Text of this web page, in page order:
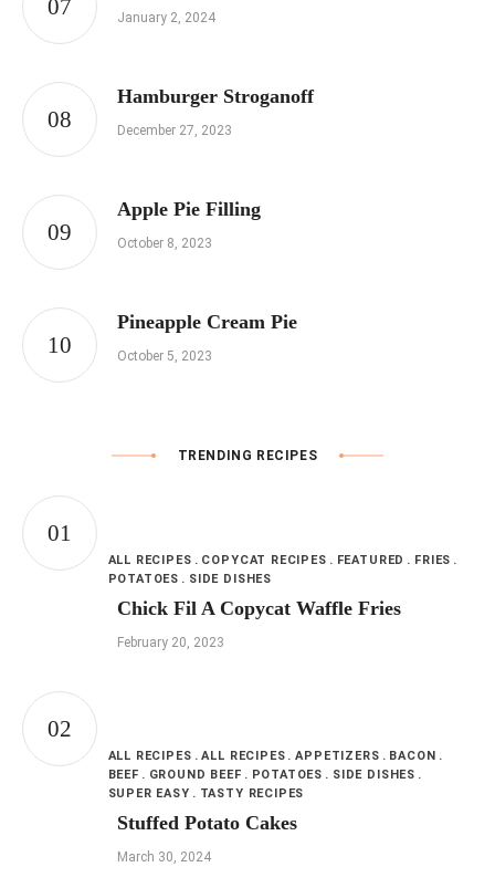
January 2, 2024
Hamburger Stroganoff
December 27, 2023
Apple Pie Filling
October 8, 2023
Pineapple Cream Pie
October 5, 2023
TRENDING RECIPES
ALL RECIPES COPYCAT RECIPES FEATURED
FRIES
POTATOES
SIDE DISHES
Chick Fil A Copycat Waffle Fries
February 20, 2023
ALL RECIPES ALL RECIPES APPETIZERS
BACON
BEEF
GROUND BEEF POTATOES
SIDE DISHES
SUPER EASY
TASTY RECIPES
Stuffed Potato Cakes
March 30, 2024